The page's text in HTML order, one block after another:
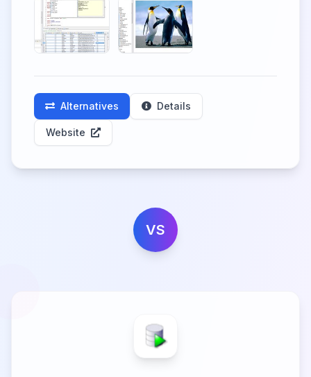
Alternatives Details
Website
VS